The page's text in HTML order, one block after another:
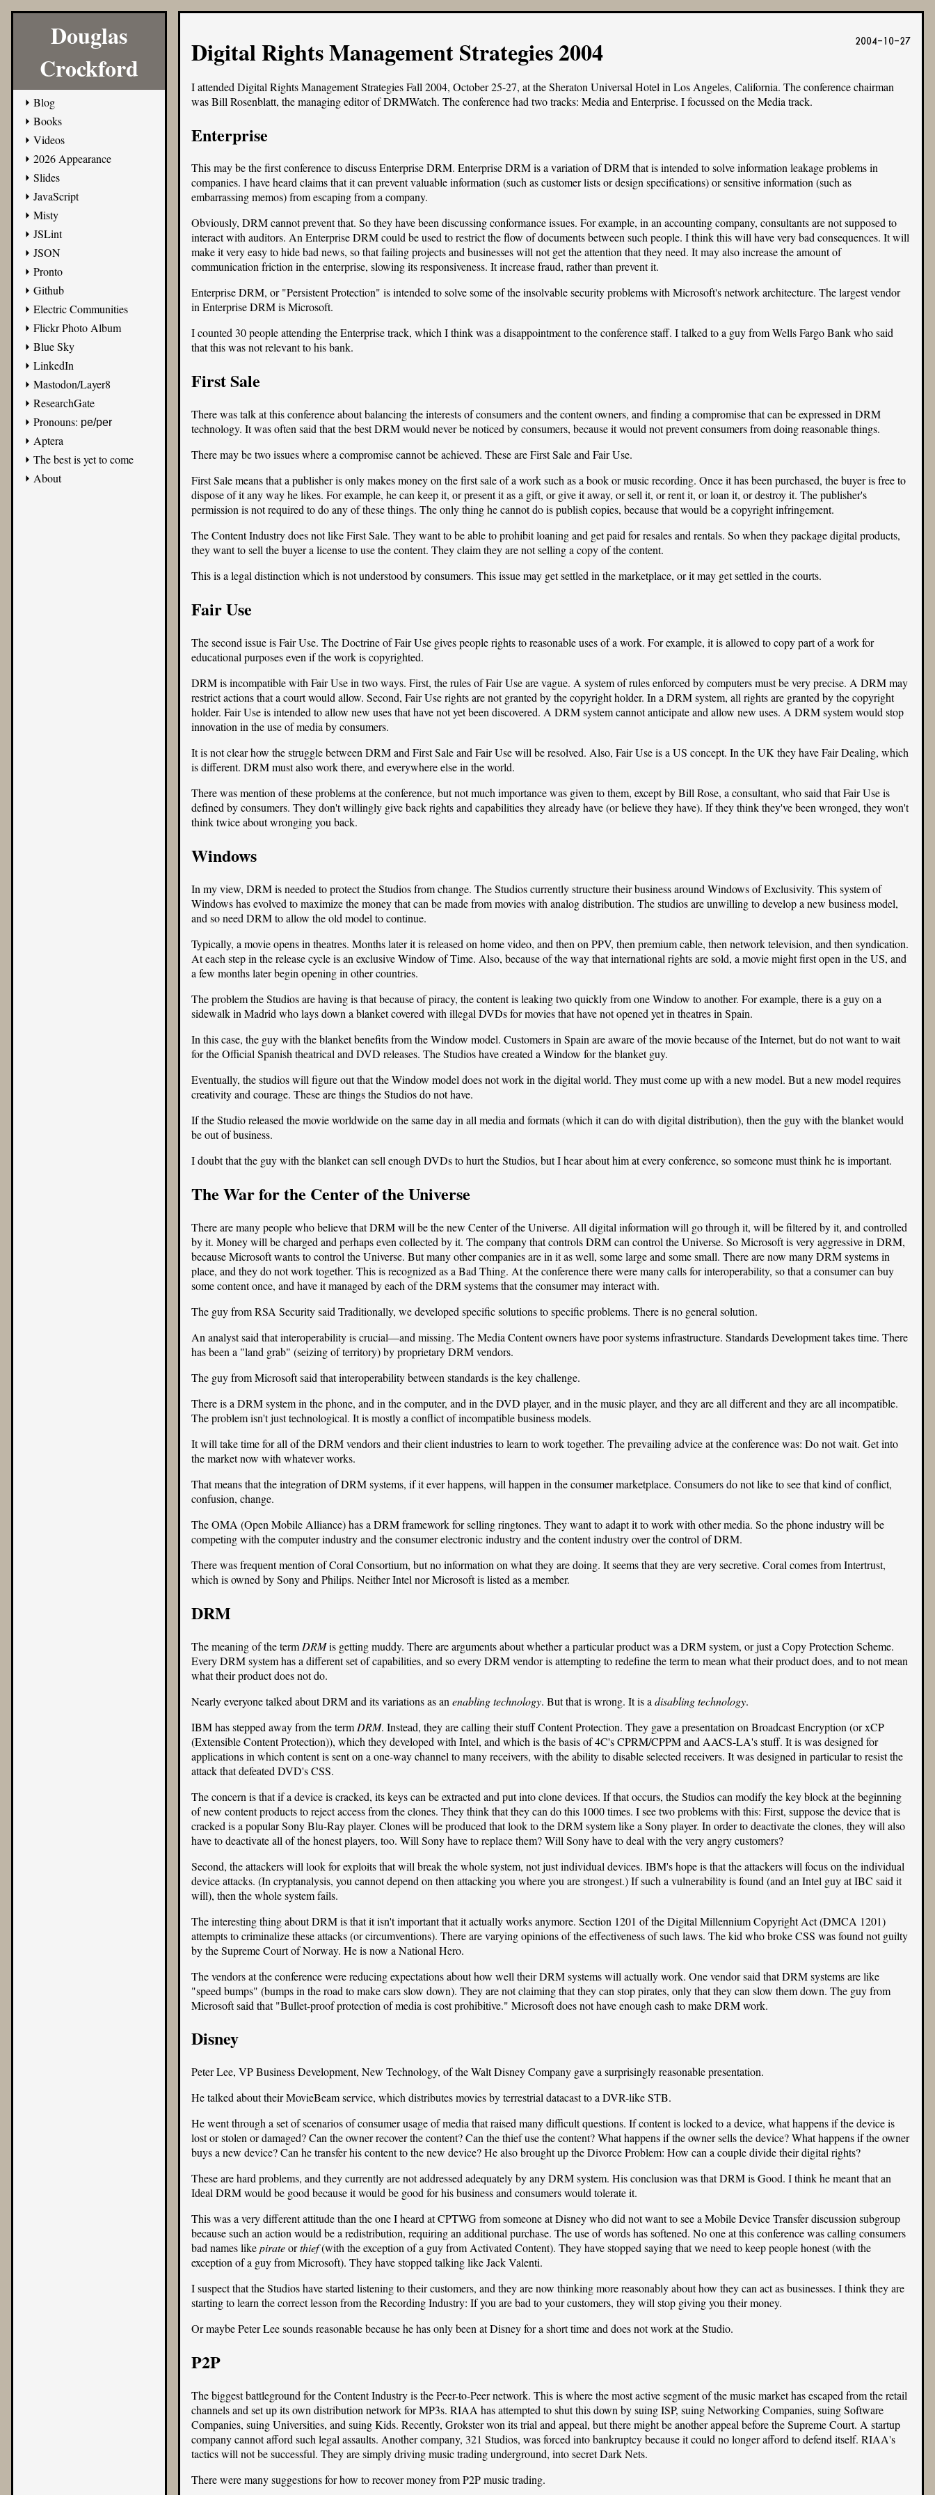
Douglas
Crockford
Blog
Books
Videos
2026 Appearance
Slides
JavaScript
Misty
JSLint
JSON
Pronto
Github
Electric Communities
Flickr Photo Album
Blue Sky
LinkedIn
Mastodon/Layer8
ResearchGate
Pronouns: pe/per
Aptera
The best is yet to come
About
2004-10-27
Digital Rights Management Strategies 2004
I attended Digital Rights Management Strategies Fall 2004, October 25-27, at the Sheraton Universal Hotel in Los Angeles, California. The conference chairman
was Bill Rosenblatt, the managing editor ofDRMWatch. The conference had two tracks: Media and Enterprise. I focussed on the Media track.
Enterprise
This may be the first conference to discuss Enterprise DRM. Enterprise DRM is a variation of DRM that is intended to solve information leakage problems in
companies. I have heard claims that it can prevent valuable information (such as customer lists or design specifications) or sensitive information (such as
embarrassing memos) from escaping from a company.
Obviously, DRM cannot prevent that. So they have been discussing conformance issues. For example, in an accounting company, consultants are not supposed to
interact with auditors. An Enterprise DRM could be used to restrict the flow of documents between such people. I think this will have very bad consequences. It will
make it very easy to hide bad news, so that failing projects and businesses will not get the attention that they need. It may also increase the amount of
communication friction in the enterprise, slowing its responsiveness. It increase fraud, rather than prevent it.
Enterprise DRM, or "Persistent Protection" is intended to solve some of the insolvable security problems with Microsoft's network architecture. The largest vendor
in Enterprise DRM is Microsoft.
I counted 30 people attending the Enterprise track, which I think was a disappointment to the conference staff. I talked to a guy fromWells Fargo Bankwho said
that this was not relevant to his bank.
First Sale
There was talk at this conference about balancing the interests of consumers and the content owners, and finding a compromise that can be expressed in DRM
technology. It was often said that the best DRM would never be noticed by consumers, because it would not prevent consumers from doing reasonable things.
There may be two issues where a compromise cannot be achieved. These are First Sale and Fair Use.
First Sale means that a publisher is only makes money on the first sale of a work such as a book or music recording. Once it has been purchased, the buyer is free to
dispose of it any way he likes. For example, he can keep it, or present it as a gift, or give it away, or sell it, or rent it, or loan it, or destroy it. The publisher's
permission is not required to do any of these things. The only thing he cannot do is publish copies, because that would be a copyright infringement.
The Content Industry does not like First Sale. They want to be able to prohibit loaning and get paid for resales and rentals. So when they package digital products,
they want to sell the buyer a license to use the content. They claim they are not selling a copy of the content.
This is a legal distinction which is not understood by consumers. This issue may get settled in the marketplace, or it may get settled in the courts.
Fair Use
The second issue is Fair Use. The Doctrine of Fair Use gives people rights to reasonable uses of a work. For example, it is allowed to copy part of a work for
educational purposes even if the work is copyrighted.
DRM is incompatible with Fair Use in two ways. First, the rules of Fair Use are vague. A system of rules enforced by computers must be very precise. A DRM may
restrict actions that a court would allow. Second, Fair Use rights are not granted by the copyright holder. In a DRM system, all rights are granted by the copyright
holder. Fair Use is intended to allow new uses that have not yet been discovered. A DRM system cannot anticipate and allow new uses. A DRM system would stop
innovation in the use of media by consumers.
It is not clear how the struggle between DRM and First Sale and Fair Use will be resolved. Also, Fair Use is a US concept. In the UK they have Fair Dealing, which
is different. DRM must also work there, and everywhere else in the world.
There was mention of these problems at the conference, but not much importance was given to them, except by Bill Rose, a consultant, who said that Fair Use is
defined by consumers. They don't willingly give back rights and capabilities they already have (or believe they have). If they think they've been wronged, they won't
think twice about wronging you back.
Windows
In my view, DRM is needed to protect the Studios from change. The Studios currently structure their business around Windows of Exclusivity. This system of
Windows has evolved to maximize the money that can be made from movies with analog distribution. The studios are unwilling to develop a new business model,
and so need DRM to allow the old model to continue.
Typically, a movie opens in theatres. Months later it is released on home video, and then on PPV, then premium cable, then network television, and then syndication.
At each step in the release cycle is an exclusive Window of Time. Also, because of the way that international rights are sold, a movie might first open in the US, and
a few months later begin opening in other countries.
The problem the Studios are having is that because of piracy, the content is leaking two quickly from one Window to another. For example, there is a guy on a
sidewalk in Madrid who lays down a blanket covered with illegal DVDs for movies that have not opened yet in theatres in Spain.
In this case, the guy with the blanket benefits from the Window model. Customers in Spain are aware of the movie because of the Internet, but do not want to wait
for the Official Spanish theatrical and DVD releases. The Studios have created a Window for the blanket guy.
Eventually, the studios will figure out that the Window model does not work in the digital world. They must come up with a new model. But a new model requires
creativity and courage. These are things the Studios do not have.
If the Studio released the movie worldwide on the same day in all media and formats (which it can do with digital distribution), then the guy with the blanket would
be out of business.
I doubt that the guy with the blanket can sell enough DVDs to hurt the Studios, but I hear about him at every conference, so someone must think he is important.
The War for the Center of the Universe
There are many people who believe that DRM will be the new Center of the Universe. All digital information will go through it, will be filtered by it, and controlled
by it. Money will be charged and perhaps even collected by it. The company that controls DRM can control the Universe. So Microsoft is very aggressive in DRM,
because Microsoft wants to control the Universe. But many other companies are in it as well, some large and some small. There are now many DRM systems in
place, and they do not work together. This is recognized as a Bad Thing. At the conference there were many calls for interoperability, so that a consumer can buy
some content once, and have it managed by each of the DRM systems that the consumer may interact with.
The guy from RSA Security said Traditionally, we developed specific solutions to specific problems. There is no general solution.
An analyst said that interoperability is crucial—and missing. The Media Content owners have poor systems infrastructure. Standards Development takes time. There
has been a "land grab" (seizing of territory) by proprietary DRM vendors.
The guy from Microsoft said that interoperability between standards is the key challenge.
There is a DRM system in the phone, and in the computer, and in the DVD player, and in the music player, and they are all different and they are all incompatible.
The problem isn't just technological. It is mostly a conflict of incompatible business models.
It will take time for all of the DRM vendors and their client industries to learn to work together. The prevailing advice at the conference was: Do not wait. Get into
the market now with whatever works.
That means that the integration of DRM systems, if it ever happens, will happen in the consumer marketplace. Consumers do not like to see that kind of conflict,
confusion, change.
TheOMA (Open Mobile Alliance)has a DRM framework for selling ringtones. They want to adapt it to work with other media. So the phone industry will be
competing with the computer industry and the consumer electronic industry and the content industry over the control of DRM.
There was frequent mention ofCoral Consortium, but no information on what they are doing. It seems that they are very secretive. Coral comes from Intertrust,
which is owned by Sony and Philips. Neither Intel nor Microsoft is listed as a member.
DRM
The meaning of the term DRMis getting muddy. There are arguments about whether a particular product was a DRM system, or just a Copy Protection Scheme.
Every DRM system has a different set of capabilities, and so every DRM vendor is attempting to redefine the term to mean what their product does, and to not mean
what their product does not do.
Nearly everyone talked about DRM and its variations as an enabling technology. But that is wrong. It is a disabling technology.
IBM has stepped away from the term DRM. Instead, they are calling their stuff Content Protection. They gave a presentation on Broadcast Encryption (or xCP
(Extensible Content Protection)), which they developed with Intel, and which is the basis of4C's CPRM/CPPM and AACS-LA's stuff. It is was designed for
applications in which content is sent on a one-way channel to many receivers, with the ability to disable selected receivers. It was designed in particular to resist the
attack that defeated DVD's CSS.
The concern is that if a device is cracked, its keys can be extracted and put into clone devices. If that occurs, the Studios can modify the key block at the beginning
of new content products to reject access from the clones. They think that they can do this 1000 times. I see two problems with this: First, suppose the device that is
cracked is a popular Sony Blu-Ray player. Clones will be produced that look to the DRM system like a Sony player. In order to deactivate the clones, they will also
have to deactivate all of the honest players, too. Will Sony have to replace them? Will Sony have to deal with the very angry customers?
Second, the attackers will look for exploits that will break the whole system, not just individual devices. IBM's hope is that the attackers will focus on the individual
device attacks. (In cryptanalysis, you cannot depend on then attacking you where you are strongest.) If such a vulnerability is found (and an Intel guy at IBC said it
will), then the whole system fails.
The interesting thing about DRM is that it isn't important that it actually works anymore. Section 1201 of the Digital Millennium Copyright Act (DMCA 1201)
attempts to criminalize these attacks (or circumventions). There are varying opinions of the effectiveness of such laws. The kid whobroke CSS was found not guilty
by the Supreme Court of Norway. He is now a National Hero.
The vendors at the conference were reducing expectations about how well their DRM systems will actually work. One vendor said that DRM systems are like
"speed bumps" (bumps in the road to make cars slow down). They are not claiming that they can stop pirates, only that they can slow them down. The guy from
Microsoft said that "Bullet-proof protection of media is cost prohibitive." Microsoft does not have enough cash to make DRM work.
Disney
Peter Lee, VP Business Development, New Technology, of theWalt Disney Companygave a surprisingly reasonable presentation.
He talked about theirMovieBeamservice, which distributes movies by terrestrial datacast to a DVR-like STB.
He went through a set of scenarios of consumer usage of media that raised many difficult questions. If content is locked to a device, what happens if the device is
lost or stolen or damaged? Can the owner recover the content? Can the thief use the content? What happens if the owner sells the device? What happens if the owner
buys a new device? Can he transfer his content to the new device? He also brought up the Divorce Problem: How can a couple divide their digital rights?
These are hard problems, and they currently are not addressed adequately by any DRM system. His conclusion was that DRM is Good. I think he meant that an
Ideal DRM would be good because it would be good for his business and consumers would tolerate it.
This was a very different attitude than the one I heard atCPTWGfrom someone at Disney who did not want to see a Mobile Device Transfer discussion subgroup
because such an action would be a redistribution, requiring an additional purchase. The use of words has softened. No one at this conference was calling consumers
bad names likepirateorthief(with the exception of a guy fromActivated Content). They have stopped saying that we need to keep people honest (with the
exception of a guy from Microsoft). They have stopped talking like Jack Valenti.
I suspect that the Studios have started listening to their customers, and they are now thinking more reasonably about how they can act as businesses. I think they are
starting to learn the correct lesson from the Recording Industry: If you are bad to your customers, they will stop giving you their money.
Or maybe Peter Lee sounds reasonable because he has only been at Disney for a short time and does not work at the Studio.
P2P
The biggest battleground for the Content Industry is the Peer-to-Peer network. This is where the most active segment of the music market has escaped from the retail
channels and set up its own distribution network for MP3s. RIAA has attempted to shut this down by suing ISP, suing Networking Companies, suing Software
Companies, suing Universities, and suing Kids. Recently, Grokster won its trial and appeal, but there might be another appeal before the Supreme Court. A startup
company cannot afford such legal assaults. Another company, 321 Studios, was forced into bankruptcy because it could no longer afford to defend itself. RIAA's
tactics will not be successful. They are simply driving music trading underground, into secret Dark Nets.
There were many suggestions for how to recover money from P2P music trading.